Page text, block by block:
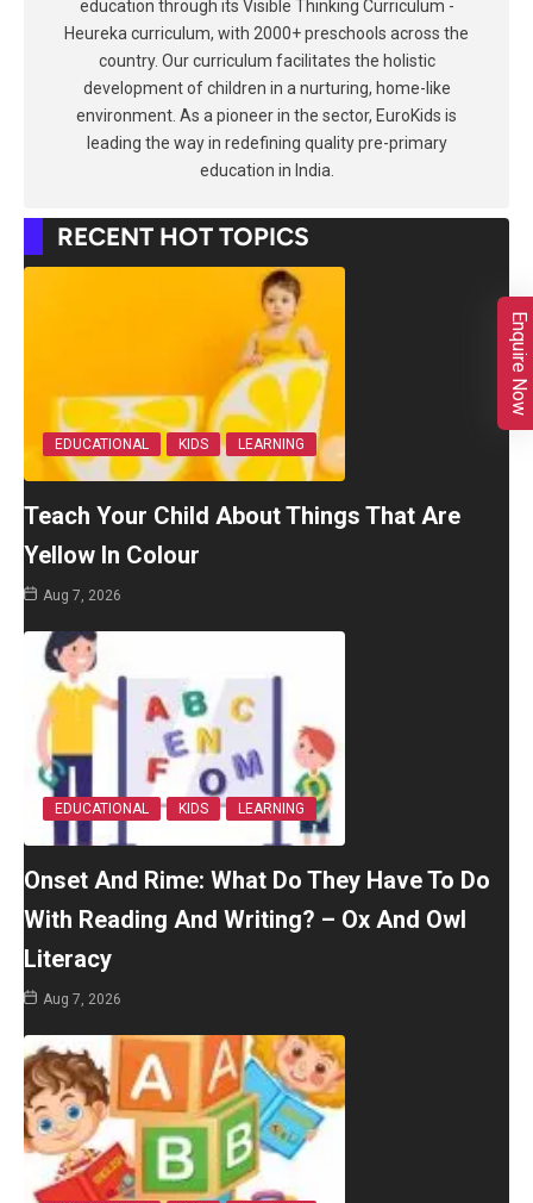
education through its Visible Thinking Curriculum -
Heureka curriculum, with 2000+ preschools across the
country. Our curriculum facilitates the holistic
development of children in a nurturing, home-like
environment. As a pioneer in the sector, EuroKids is
leading the way in redefining quality pre-primary
education in India.
RECENT HOT TOPICS
EDUCATIONAL KIDS LEARNING
Teach Your Child About Things That Are
Yellow In Colour
Aug 7, 2026
EDUCATIONAL KIDS LEARNING
Onset And Rime: What Do They Have To Do
With Reading And Writing? – Ox And Owl
Literacy
Aug 7, 2026
Enquire Now